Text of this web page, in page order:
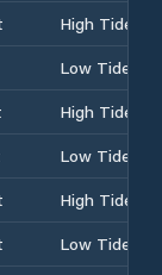
High Tide
Low Tide
High Tide
Low Tide
High Tide
Low Tide